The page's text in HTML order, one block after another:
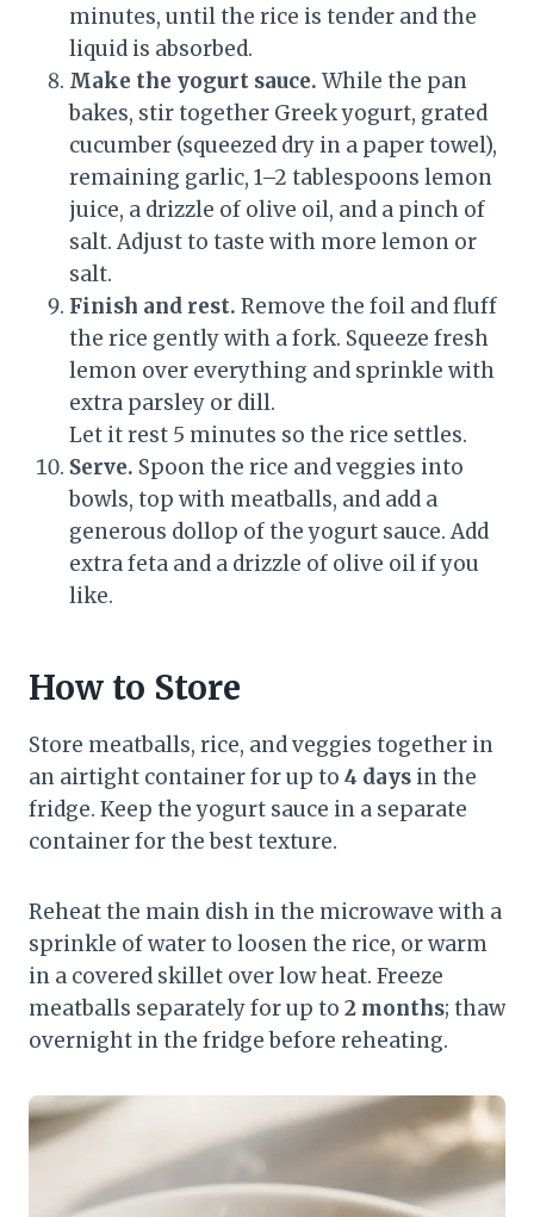
minutes, until the rice is tender and the
liquid is absorbed.
Make the yogurt sauce. While the pan
bakes, stir together Greek yogurt, grated
cucumber (squeezed dry in a paper towel),
remaining garlic, 1–2 tablespoons lemon
juice, a drizzle of olive oil, and a pinch of
salt. Adjust to taste with more lemon or
salt.
Finish and rest. Remove the foil and fluff
the rice gently with a fork. Squeeze fresh
lemon over everything and sprinkle with
extra parsley or dill.
Let it rest 5 minutes so the rice settles.
Serve. Spoon the rice and veggies into
bowls, top with meatballs, and add a
generous dollop of the yogurt sauce. Add
extra feta and a drizzle of olive oil if you
like.
How to Store
Store meatballs, rice, and veggies together in
an airtight container for up to 4 days in the
fridge. Keep the yogurt sauce in a separate
container for the best texture.
Reheat the main dish in the microwave with a
sprinkle of water to loosen the rice, or warm
in a covered skillet over low heat. Freeze
meatballs separately for up to 2 months; thaw
overnight in the fridge before reheating.